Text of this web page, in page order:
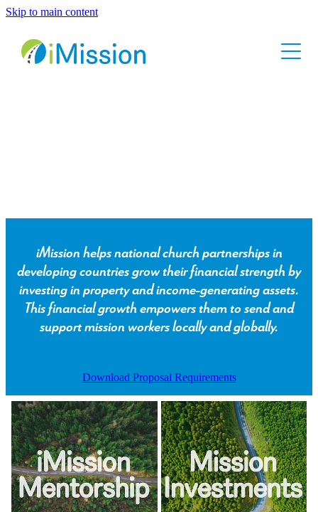
Skip to main content
Home
About
iMission helps national church partnerships in
developing countries grow their financial strength by
investing in property and income-generating assets.
This financial growth empowers them to send and
support mission workers locally and globally.
Download Proposal Requirements
View item View item